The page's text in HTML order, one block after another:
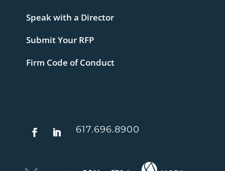
Speak with a Director
Submit Your RFP
Firm Code of Conduct
617.696.8900